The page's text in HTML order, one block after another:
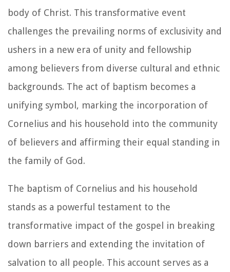
body of Christ. This transformative event
challenges the prevailing norms of exclusivity and
ushers in a new era of unity and fellowship
among believers from diverse cultural and ethnic
backgrounds. The act of baptism becomes a
unifying symbol, marking the incorporation of
Cornelius and his household into the community
of believers and affirming their equal standing in
the family of God.
The baptism of Cornelius and his household
stands as a powerful testament to the
transformative impact of the gospel in breaking
down barriers and extending the invitation of
salvation to all people. This account serves as a